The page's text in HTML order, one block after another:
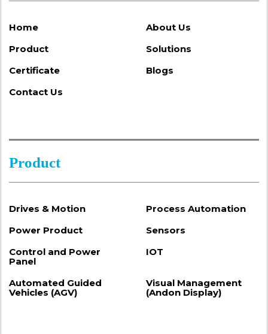
Home
About Us
Product
Solutions
Certificate
Blogs
Contact Us
Product
Drives & Motion
Process Automation
Power Product
Sensors
Control and Power
Panel
IOT
Automated Guided
Vehicles (AGV)
Visual Management
(Andon Display)